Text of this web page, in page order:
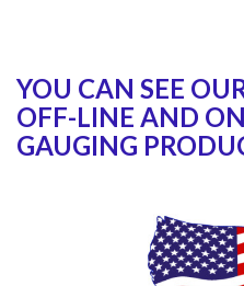
YOU CAN SEE
OFF-LINE AND
GAUGING